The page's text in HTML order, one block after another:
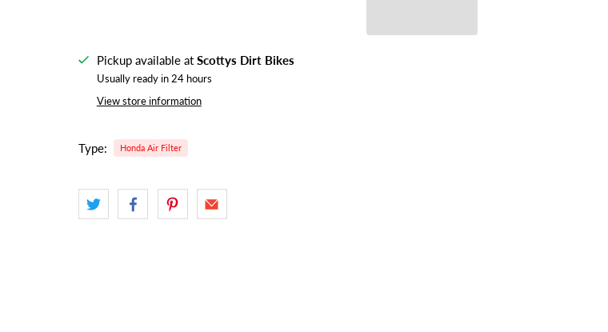
Pickup available at Scottys Dirt Bikes
Usually ready in 24 hours
View store information
Type: Honda Air Filter